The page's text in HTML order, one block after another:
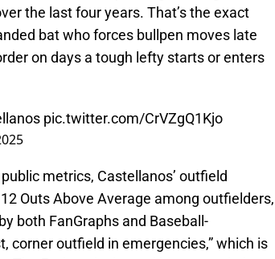
the last four years. That’s the exact
bat who forces bullpen moves late
on days a tough lefty starts or enters
pic.twitter.com/CrVZgQ1Kjo
metrics, Castellanos’ outfield
Outs Above Average among outfielders,
both FanGraphs and Baseball-
corner outfield in emergencies,” which is